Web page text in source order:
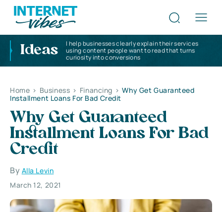
Ideas
I help businesses clearly explain their services
using content people want to read that turns
curiosity into conversions
Home > Business > Financing > Why Get Guaranteed
Installment Loans For Bad Credit
Why Get Guaranteed
Installment Loans For Bad
Credit
By Alla Levin
March 12, 2021